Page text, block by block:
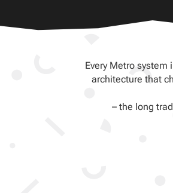
Every Metro
architecture that
– the long